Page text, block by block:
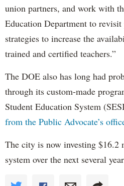
union partners, and work with
Education Department to
strategies to increase the
trained and certified teachers.”
The DOE also has long had
through its custom-made
Student Education System
from the Public Advocate’s
The city is now investing
system over the next several